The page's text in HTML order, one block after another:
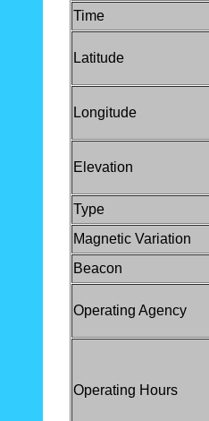
Time
Latitude
Longitude
Elevation
Type
Magnetic Variation
Beacon
Operating Agency
Operating Hours